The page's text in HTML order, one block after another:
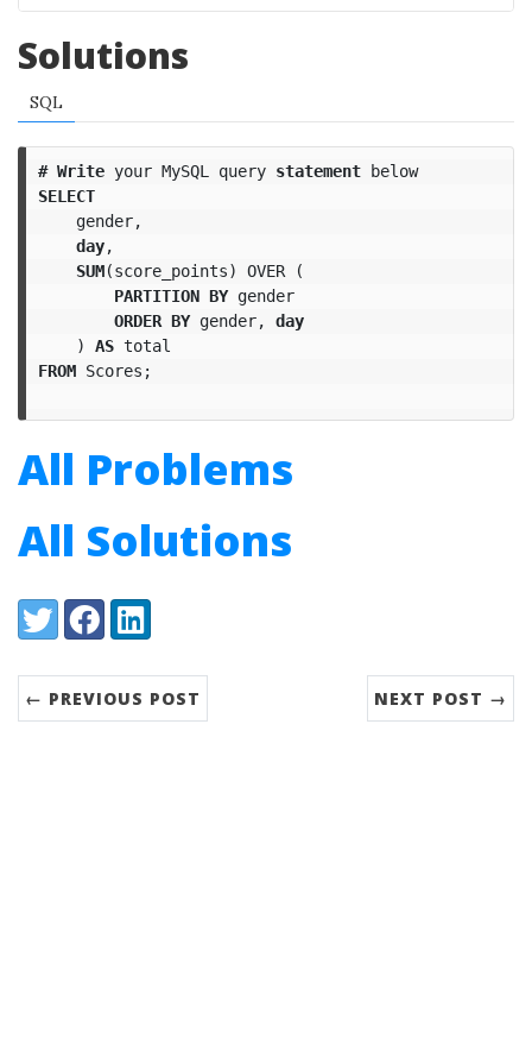
Solutions
SQL
# Write your MySQL query statement below
SELECT
gender,
day,
SUM(score_points) OVER
(
PARTITION BY gender
ORDER BY gender,
day
)
AS total
FROM Scores ;
All Problems
All Solutions
Share:
TwitterFacebookLinkedIn
← PREVIOUS POST NEXT POST →